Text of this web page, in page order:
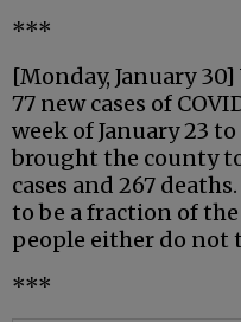
***
[Monday, January
77 new cases of
week of January 23
brought the county
cases and 267
to be a fraction of
people either do not
***